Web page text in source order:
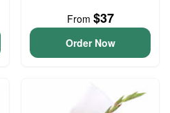
From $37
Order Now